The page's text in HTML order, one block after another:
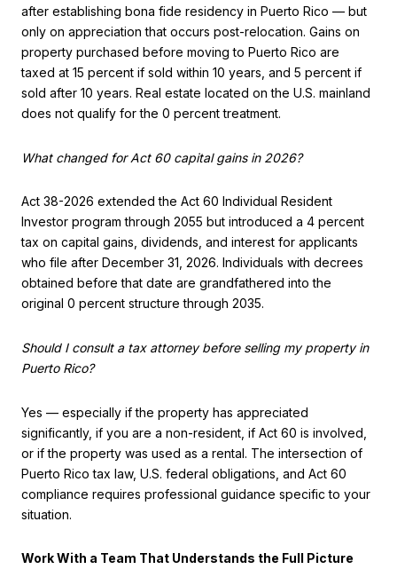
after establishing bona fide residency in Puerto Rico — but
only on appreciation that occurs post-relocation. Gains on
property purchased before moving to Puerto Rico are
taxed at 15 percent if sold within 10 years, and 5 percent if
sold after 10 years. Real estate located on the U.S. mainland
does not qualify for the 0 percent treatment.
What changed for Act 60 capital gains in 2026?
Act 38-2026 extended the Act 60 Individual Resident
Investor program through 2055 but introduced a 4 percent
tax on capital gains, dividends, and interest for applicants
who file after December 31, 2026. Individuals with decrees
obtained before that date are grandfathered into the
original 0 percent structure through 2035.
Should I consult a tax attorney before selling my property in
Puerto Rico?
Yes — especially if the property has appreciated
significantly, if you are a non-resident, if Act 60 is involved,
or if the property was used as a rental. The intersection of
Puerto Rico tax law, U.S. federal obligations, and Act 60
compliance requires professional guidance specific to your
situation.
Work With a Team That Understands the Full Picture